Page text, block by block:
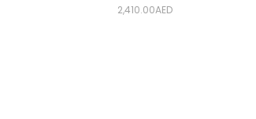
2,410.00AED